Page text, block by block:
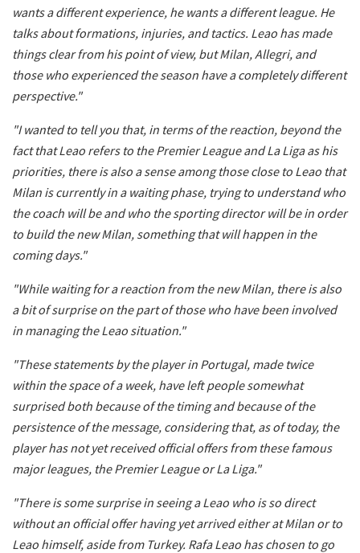
wants a different experience, he wants a different league. He
talks about formations, injuries, and tactics. Leao has made
things clear from his point of view, but Milan, Allegri, and
those who experienced the season have a completely different
perspective."
"I wanted to tell you that, in terms of the reaction, beyond the
fact that Leao refers to the Premier League and La Liga as his
priorities, there is also a sense among those close to Leao that
Milan is currently in a waiting phase, trying to understand who
the coach will be and who the sporting director will be in order
to build the new Milan, something that will happen in the
coming days."
"While waiting for a reaction from the new Milan, there is also
a bit of surprise on the part of those who have been involved
in managing the Leao situation."
"These statements by the player in Portugal, made twice
within the space of a week, have left people somewhat
surprised both because of the timing and because of the
persistence of the message, considering that, as of today, the
player has not yet received official offers from these famous
major leagues, the Premier League or La Liga."
"There is some surprise in seeing a Leao who is so direct
without an official offer having yet arrived either at Milan or to
Leao himself, aside from Turkey. Rafa Leao has chosen to go